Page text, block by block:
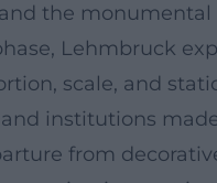
the
Lehmbruck
scale, and
institutions
from